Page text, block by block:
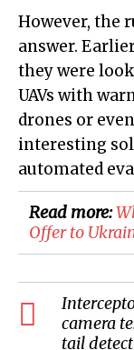
However, the
answer.
they were
UAVs with
drones or
interesting
automated
Read more:
Offer to
camera
tail